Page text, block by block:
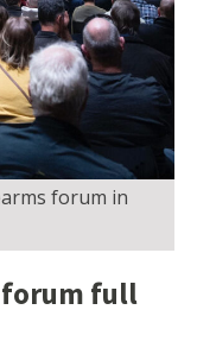
forum in
forum full